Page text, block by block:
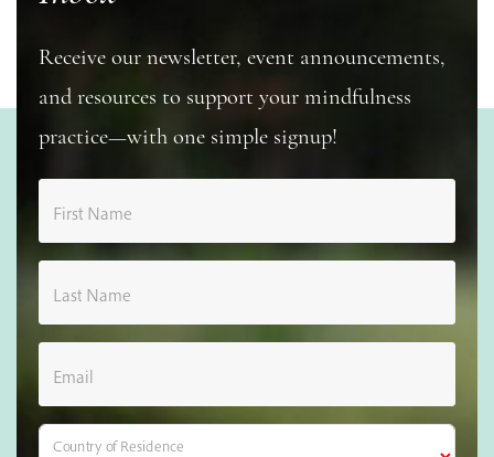
Receive our newsletter, event announcements,
and resources to support your mindfulness
practice—with one simple signup!
First Name
Last Name
Email
Country of Residence